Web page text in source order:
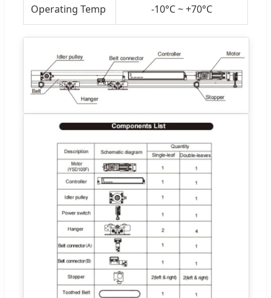
Operating Temp -10°C ~ +70°C